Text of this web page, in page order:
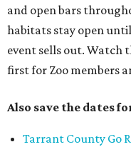
and open bars
habitats stay open
event sells out. Watch
first for Zoo members
Also save the dates
Tarrant County Go